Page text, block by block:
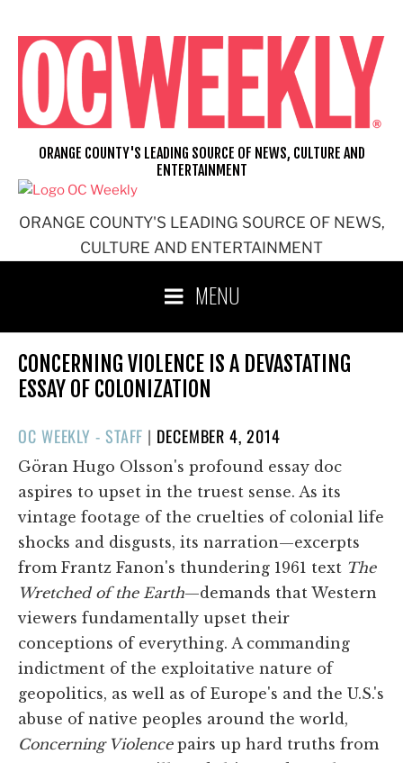
content
ORANGE COUNTY'S LEADING SOURCE OF NEWS,
CULTURE AND ENTERTAINMENT
ORANGE COUNTY'S LEADING SOURCE OF NEWS, CULTURE AND
ENTERTAINMENT
MENU
CONCERNING VIOLENCE IS A DEVASTATING
ESSAY OF COLONIZATION
OC WEEKLY - STAFF | POSTED
ON
DECEMBER 4, 2014
Göran Hugo Olsson's profound essay doc
aspires to upset in the truest sense. As its
vintage footage of the cruelties of colonial life
shocks and disgusts, its narration—excerpts
from Frantz Fanon's thundering 1961 text The
Wretched of the Earth—demands that Western
viewers fundamentally upset their
conceptions of everything. A commanding
indictment of the exploitative nature of
geopolitics, as well as of Europe's and the U.S.'s
abuse of native peoples around the world,
Concerning Violencepairs up hard truths from